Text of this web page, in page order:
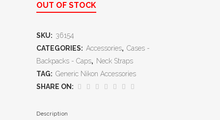
OUT OF STOCK
SKU: 36154
CATEGORIES: Accessories, Cases -
Backpacks - Caps, Neck Straps
TAG: Generic Nikon Accessories
SHARE ON:
Description